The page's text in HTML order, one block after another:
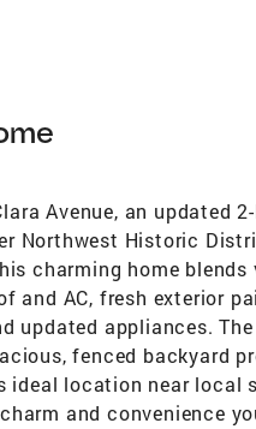
Avenue, an updated
Northwest Historic
charming home
and AC, fresh exterior
updated appliances.
fenced backyard
location near local
and convenience